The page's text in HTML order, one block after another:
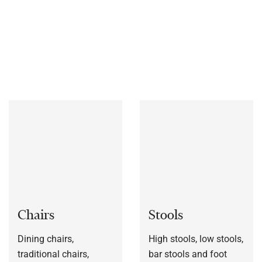
Chairs
Dining chairs,
traditional chairs,
Stools
High stools, low stools,
bar stools and foot